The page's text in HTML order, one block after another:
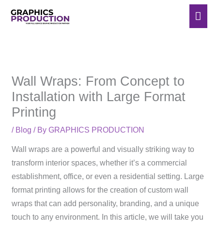
Wall Wraps: From Concept to
Installation with Large Format
Printing
/ Blog / By GRAPHICS PRODUCTION
Wall wraps are a powerful and visually striking way to
transform interior spaces, whether it’s a commercial
establishment, office, or even a residential setting. Large
format printing allows for the creation of custom wall
wraps that can add personality, branding, and a unique
touch to any environment. In this article, we will take you